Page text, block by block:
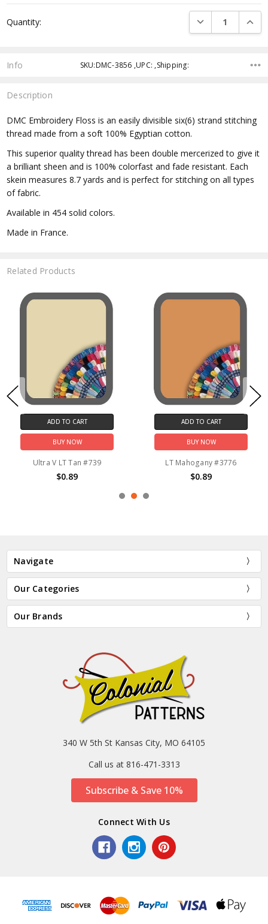
Stock:
Quantity: DECREASE
Info SKU:DMC-3856 ,UPC: ,Shipping:
Description
DMC Embroidery Floss is an easily divisible six(6) strand stitching
thread made from a soft 100% Egyptian cotton.
This superior quality thread has been double mercerized to give it
a brilliant sheen and is 100% colorfast and fade resistant. Each
skein measures 8.7 yards and is perfect for stitching on all types
of fabric.
Available in 454 solid colors.
Made in France.
Related Products
ADD TO CART
BUY NOW
Ultra V LT Tan #739
$0.89
ADD TO CART
BUY NOW
LT Mahogany #3776
$0.89
Navigate
Our Categories
Our Brands
340 W 5th St Kansas City, MO 64105
Call us at 816-471-3313
Subscribe & Save 10%
Connect With Us